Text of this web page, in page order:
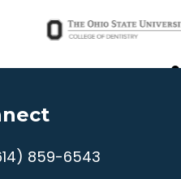
859-6543